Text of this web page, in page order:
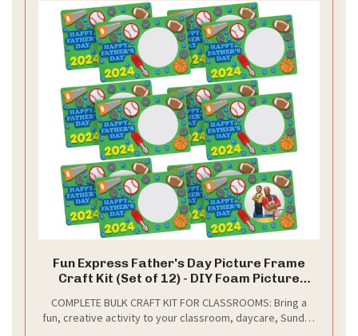
Fun Express Father's Day Picture Frame
Craft Kit (Set of 12) - DIY Foam Picture
Dad - Bulk Classroom Arts and Crafts for
Kids, Preschool, Summer Camp
COMPLETE BULK CRAFT KIT FOR CLASSROOMS: Bring a
fun, creative activity to your classroom, daycare, Sunday